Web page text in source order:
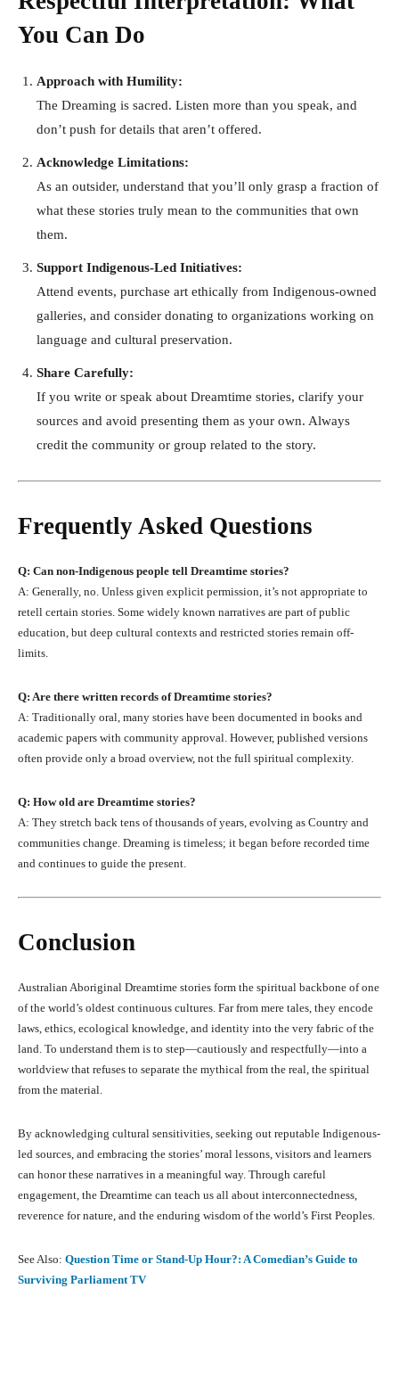
You Can Do
Approach with Humility:
The Dreaming is sacred. Listen more than you speak, and
don’t push for details that aren’t offered.
Acknowledge Limitations:
As an outsider, understand that you’ll only grasp a fraction of
what these stories truly mean to the communities that own
them.
Support Indigenous-Led Initiatives:
Attend events, purchase art ethically from Indigenous-owned
galleries, and consider donating to organizations working on
language and cultural preservation.
Share Carefully:
If you write or speak about Dreamtime stories, clarify your
sources and avoid presenting them as your own. Always
credit the community or group related to the story.
Frequently Asked Questions
Q: Can non-Indigenous people tell Dreamtime stories?
A: Generally, no. Unless given explicit permission, it’s not appropriate to
retell certain stories. Some widely known narratives are part of public
education, but deep cultural contexts and restricted stories remain off-
limits.
Q: Are there written records of Dreamtime stories?
A: Traditionally oral, many stories have been documented in books and
academic papers with community approval. However, published versions
often provide only a broad overview, not the full spiritual complexity.
Q: How old are Dreamtime stories?
A: They stretch back tens of thousands of years, evolving as Country and
communities change. Dreaming is timeless; it began before recorded time
and continues to guide the present.
Conclusion
Australian Aboriginal Dreamtime stories form the spiritual backbone of one
of the world’s oldest continuous cultures. Far from mere tales, they encode
laws, ethics, ecological knowledge, and identity into the very fabric of the
land. To understand them is to step—cautiously and respectfully—into a
worldview that refuses to separate the mythical from the real, the spiritual
from the material.
By acknowledging cultural sensitivities, seeking out reputable Indigenous-
led sources, and embracing the stories’ moral lessons, visitors and learners
can honor these narratives in a meaningful way. Through careful
engagement, the Dreamtime can teach us all about interconnectedness,
reverence for nature, and the enduring wisdom of the world’s First Peoples.
See Also: Question Time or Stand-Up Hour?: A Comedian’s Guide to
Surviving Parliament TV